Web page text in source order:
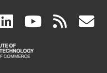
(link linkedin
(link
is
(link rss